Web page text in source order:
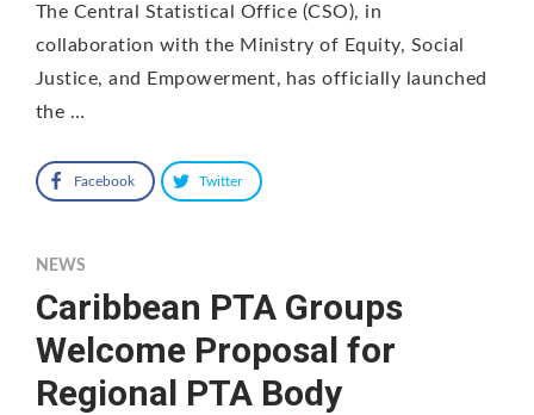
The Central Statistical Office (CSO), in
collaboration with the Ministry of Equity, Social
Justice, and Empowerment, has officially launched
the …
Facebook Twitter
NEWS
Caribbean PTA Groups
Welcome Proposal for
Regional PTA Body